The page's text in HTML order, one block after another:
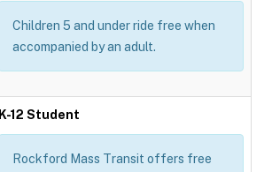
Children 5 and under ride free when
accompanied by an adult.
K-12 Student
Rockford Mass Transit offers free